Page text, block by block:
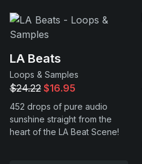
LA Beats
Loops & Samples
$24.22 $16.95
452 drops of pure audio
sunshine straight from the
heart of the LA Beat Scene!